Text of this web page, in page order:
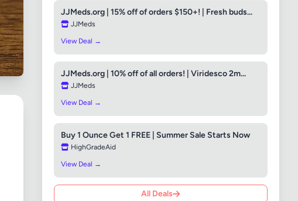
JJMeds.org | 15% off of orders $150+! | Fresh buds...
JJMeds
View Deal →
JJMeds.org | 10% off of all orders! | Viridesco 2m...
JJMeds
View Deal →
Buy 1 Ounce Get 1 FREE | Summer Sale Starts Now
HighGradeAid
View Deal →
All Deals